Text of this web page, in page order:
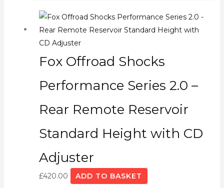
Fox Offroad Shocks
Performance Series 2.0 –
Rear Remote Reservoir
Standard Height with CD
Adjuster
£420.00 ADD TO BASKET